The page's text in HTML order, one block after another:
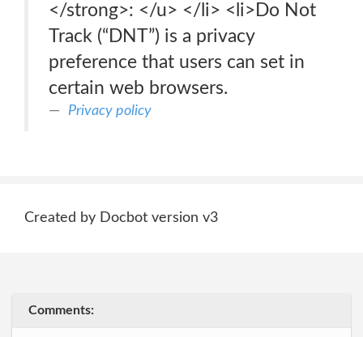
</strong>: </u> </li> <li>Do Not
Track (“DNT”) is a privacy
preference that users can set in
certain web browsers.
Privacy policy
Created by Docbot version v3
Comments: